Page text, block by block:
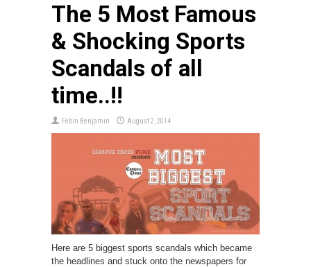
The 5 Most Famous
& Shocking Sports
Scandals of all
time..!!
Febin Benjamin August 2, 2014
Here are 5 biggest sports scandals which became
the headlines and stuck onto the newspapers for